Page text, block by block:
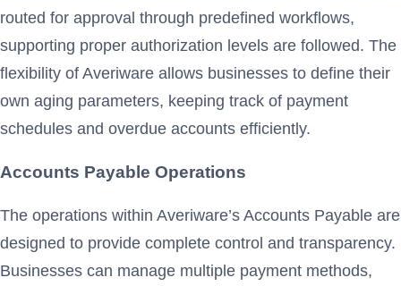
routed for approval through predefined workflows,
supporting proper authorization levels are followed. The
flexibility of Averiware allows businesses to define their
own aging parameters, keeping track of payment
schedules and overdue accounts efficiently.
Accounts Payable Operations
The operations within Averiware’s Accounts Payable are
designed to provide complete control and transparency.
Businesses can manage multiple payment methods,